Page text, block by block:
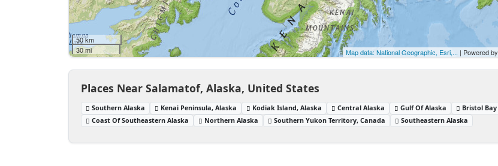
50 km
30 mi
Map data: National Geographic, Esri,... | Powered by
Places Near Salamatof, Alaska, United States
Southern Alaska Kenai Peninsula, Alaska Kodiak Island, Alaska Central Alaska Gulf Of Alaska Bristol Bay
Coast Of Southeastern Alaska
Northern Alaska Southern Yukon Territory, Canada Southeastern Alaska